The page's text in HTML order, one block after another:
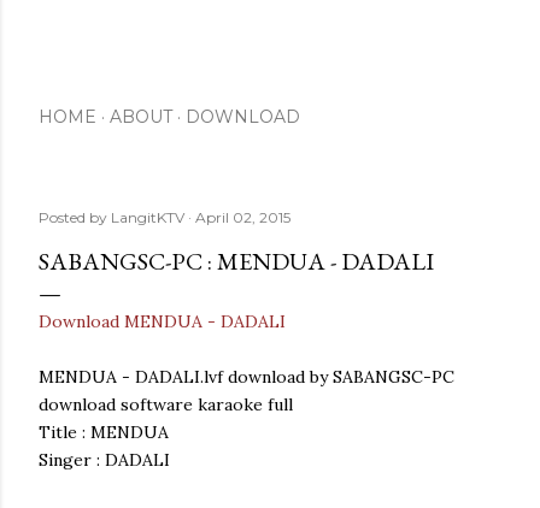
HOME ABOUT DOWNLOAD
Posted by LangitKTV April 02, 2015
SABANGSC-PC : MENDUA - DADALI
Download MENDUA - DADALI
MENDUA - DADALI.lvf download by SABANGSC-PC
download software karaoke full
Title : MENDUA
Singer : DADALI